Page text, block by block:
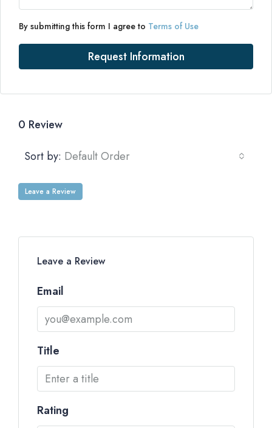
By submitting this form I agree to Terms of Use
Request Information
0 Review
Sort by: Default Order
Leave a Review
Leave a Review
Email
Title
Rating